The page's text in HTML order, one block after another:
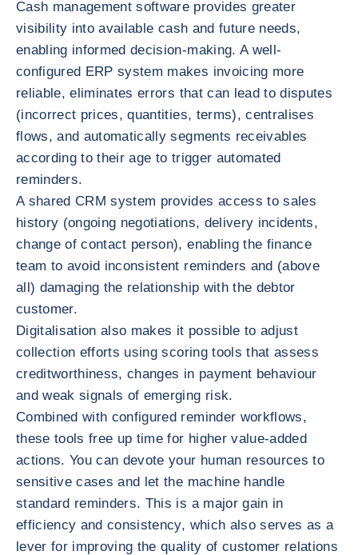
Cash management software provides greater
visibility into available cash and future needs,
enabling informed decision-making. A well-
configured ERP system makes invoicing more
reliable, eliminates errors that can lead to disputes
(incorrect prices, quantities, terms), centralises
flows, and automatically segments receivables
according to their age to trigger automated
reminders.
A shared CRM system provides access to sales
history (ongoing negotiations, delivery incidents,
change of contact person), enabling the finance
team to avoid inconsistent reminders and (above
all) damaging the relationship with the debtor
customer.
Digitalisation also makes it possible to adjust
collection efforts using scoring tools that assess
creditworthiness, changes in payment behaviour
and weak signals of emerging risk.
Combined with configured reminder workflows,
these tools free up time for higher value-added
actions. You can devote your human resources to
sensitive cases and let the machine handle
standard reminders. This is a major gain in
efficiency and consistency, which also serves as a
lever for improving the quality of customer relations